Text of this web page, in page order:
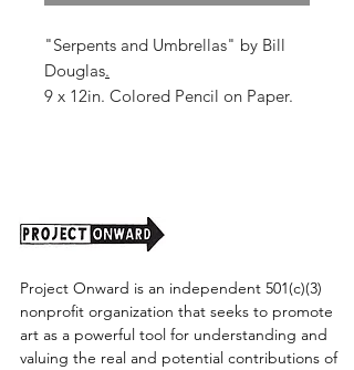
"Serpents and Umbrellas" by Bill
Douglas.
9 x 12in. Colored Pencil on Paper.
Project Onward is an independent 501(c)(3)
nonprofit organization that seeks to promote
art as a powerful tool for understanding and
valuing the real and potential contributions of